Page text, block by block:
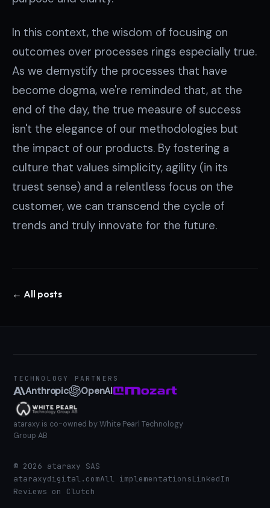
In this context, the wisdom of focusing on
outcomes over processes rings especially true.
As we demystify the processes that have
become dogma, we're reminded that, at the
end of the day, the true measure of success
isn't the elegance of our methodologies but
the impact of our products. By fostering a
culture that values simplicity, agility (in its
truest sense) and a relentless focus on the
customer, we can transcend the cycle of
trends and truly innovate for the future.
← All posts
TECHNOLOGY PARTNERS
Anthropic OpenAI
ataraxy is co-owned by White Pearl Technology
Group AB
© 2026 ataraxy SAS
ataraxydigital.comAll implementationsLinkedIn
Reviews on Clutch